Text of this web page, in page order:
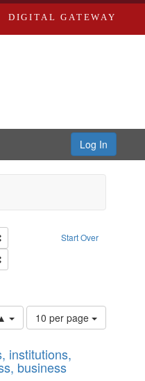
DIGITAL GATEWAY
Log In
Start Over
Remove constraint Subject: Richard
Deved.
Remove constraint Subject: Saint
1885.
Number
of
to
display
10 per page
institutions,
business